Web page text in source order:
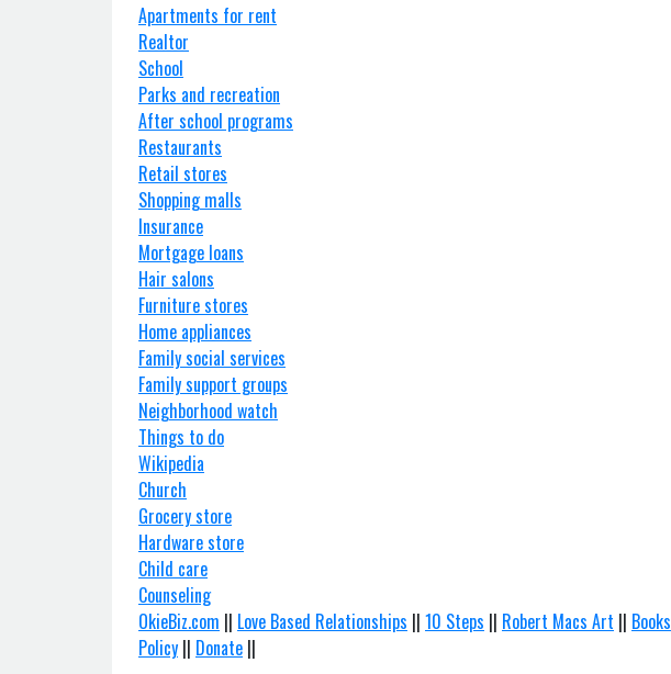
Apartments for rent
Realtor
School
Parks and recreation
After school programs
Restaurants
Retail stores
Shopping malls
Insurance
Mortgage loans
Hair salons
Furniture stores
Home appliances
Family social services
Family support groups
Neighborhood watch
Things to do
Wikipedia
Church
Grocery store
Hardware store
Child care
Counseling
OkieBiz.com || Love Based Relationships || 10 Steps || Robert Macs Art || Books
Policy || Donate ||